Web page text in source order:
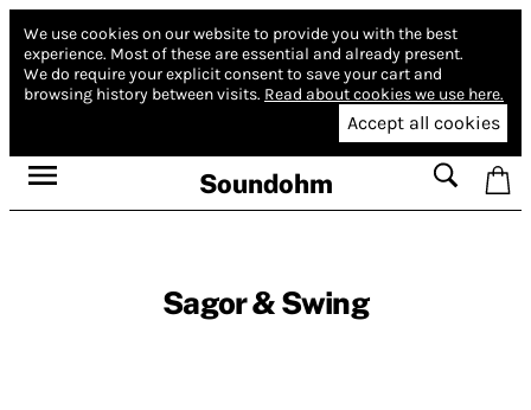
We use cookies on our website to provide you with the best
experience. Most of these are essential and already present.
We do require your explicit consent to save your cart and
browsing history between visits. Read about cookies we use here.
Accept all cookies
Soundohm
Sagor & Swing